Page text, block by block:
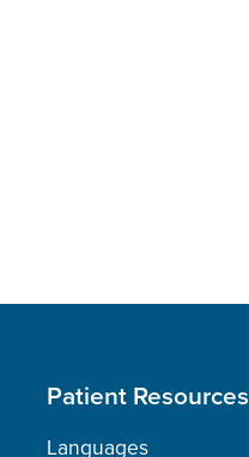
Patient Resources
Languages